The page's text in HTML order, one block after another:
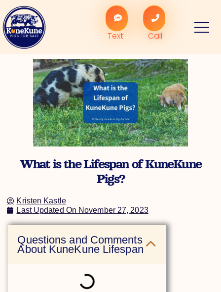
to
content
Text Call
What is the Lifespan of KuneKune
Pigs?
Kristen Kastle
Last Updated On November 27, 2023
Questions and Comments
About KuneKune Lifespan